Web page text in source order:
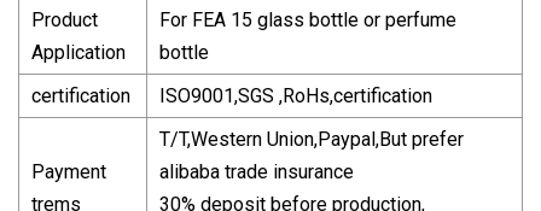
Product
Application
For FEA 15 glass bottle or perfume
bottle
certification
ISO9001,SGS ,RoHs,certification
Payment
trems
T/T,Western Union,Paypal,But prefer
alibaba trade insurance
30% deposit before production,